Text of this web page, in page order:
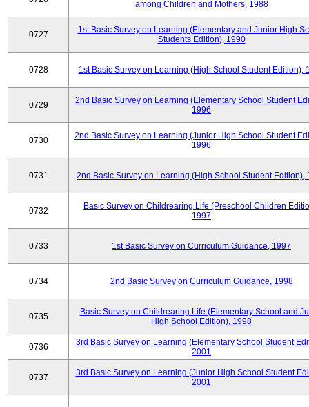
among Children and Mothers, 1988
0727
1st Basic Survey on Learning (Elementary and Junior High
Students Edition), 1990
0728 1st Basic Survey on Learning (High School Student Edition),
0729
2nd Basic Survey on Learning (Elementary School Student
1996
0730
2nd Basic Survey on Learning (Junior High School Student
1996
0731 2nd Basic Survey on Learning (High School Student Edition),
0732
Basic Survey on Childrearing Life (Preschool Children
1997
0733 1st Basic Survey on Curriculum Guidance, 1997
0734 2nd Basic Survey on Curriculum Guidance, 1998
0735
Basic Survey on Childrearing Life (Elementary School and
High School Edition), 1998
0736
3rd Basic Survey on Learning (Elementary School Student
2001
0737
3rd Basic Survey on Learning (Junior High School Student
2001